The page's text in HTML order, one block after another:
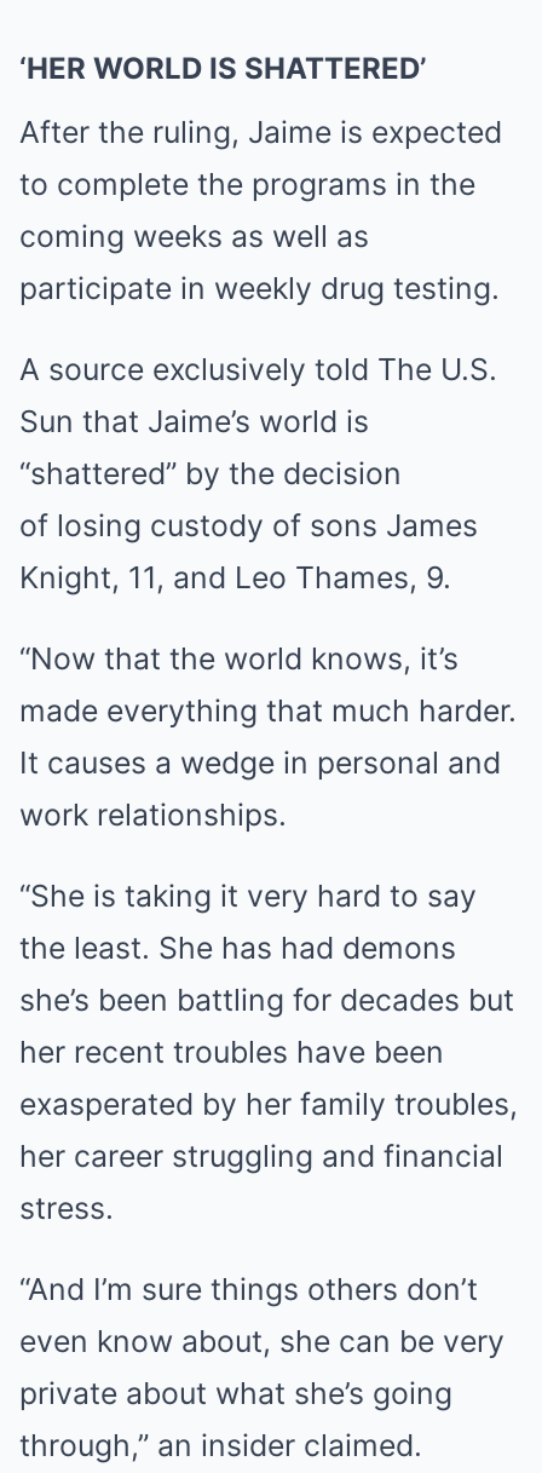
‘HER WORLD IS SHATTERED’
After the ruling, Jaime is expected
to complete the programs in the
coming weeks as well as
participate in weekly drug testing.
A source exclusively told The U.S.
Sun that Jaime’s world is
“shattered” by the decision
of losing custody of sons James
Knight, 11, and Leo Thames, 9.
“Now that the world knows, it’s
made everything that much harder.
It causes a wedge in personal and
work relationships.
“She is taking it very hard to say
the least. She has had demons
she’s been battling for decades but
her recent troubles have been
exasperated by her family troubles,
her career struggling and financial
stress.
“And I’m sure things others don’t
even know about, she can be very
private about what she’s going
through,” an insider claimed.